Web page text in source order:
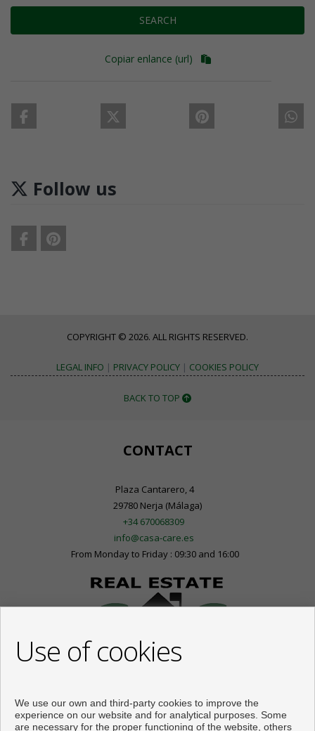
SEARCH
Copiar enlance (url)
Follow us
COPYRIGHT © 2026. ALL RIGHTS RESERVED.
LEGAL INFO | PRIVACY POLICY | COOKIES POLICY
BACK TO TOP
CONTACT
Plaza Cantarero, 4
29780 Nerja (Málaga)
+34 670068309
info@casa-care.es
From Monday to Friday : 09:30 and 16:00
Use of cookies
We use our own and third-party cookies to improve the
experience on our website and for analytical purposes. Some
are necessary for the proper functioning of the website, others